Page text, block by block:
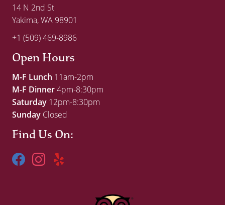
14 N 2nd St
Yakima, WA 98901
+1 (509) 469-8986
Open Hours
M-F Lunch 11am-2pm
M-F Dinner4pm-8:30pm
Saturday 12pm-8:30pm
Sunday Closed
Find Us On: